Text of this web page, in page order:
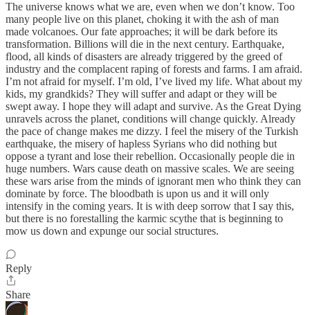
The universe knows what we are, even when we don’t know. Too
many people live on this planet, choking it with the ash of man
made volcanoes. Our fate approaches; it will be dark before its
transformation. Billions will die in the next century. Earthquake,
flood, all kinds of disasters are already triggered by the greed of
industry and the complacent raping of forests and farms. I am afraid.
I’m not afraid for myself. I’m old, I’ve lived my life. What about my
kids, my grandkids? They will suffer and adapt or they will be
swept away. I hope they will adapt and survive. As the Great Dying
unravels across the planet, conditions will change quickly. Already
the pace of change makes me dizzy. I feel the misery of the Turkish
earthquake, the misery of hapless Syrians who did nothing but
oppose a tyrant and lose their rebellion. Occasionally people die in
huge numbers. Wars cause death on massive scales. We are seeing
these wars arise from the minds of ignorant men who think they can
dominate by force. The bloodbath is upon us and it will only
intensify in the coming years. It is with deep sorrow that I say this,
but there is no forestalling the karmic scythe that is beginning to
mow us down and expunge our social structures.
Reply
Share